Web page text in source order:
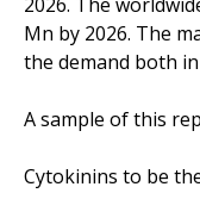
Mn by 2026. The
the demand both
A sample of this
Cytokinins to be